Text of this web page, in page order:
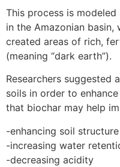
This process is
in the Amazonian basin,
created areas of rich,
(meaning “dark earth”).
Researchers suggested
soils in order to
that biochar may help
-enhancing soil structure
-increasing water
-decreasing acidity